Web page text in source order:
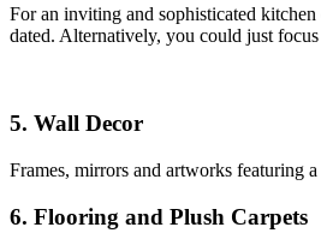
For an inviting and sophisticated
dated. Alternatively, you could just
5. Wall Decor
Frames, mirrors and artworks featuring
6. Flooring and Plush Carpets